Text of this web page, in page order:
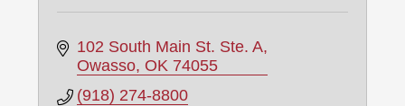
102 South Main St. Ste. A
Owasso OK 74055
(918) 274-8800